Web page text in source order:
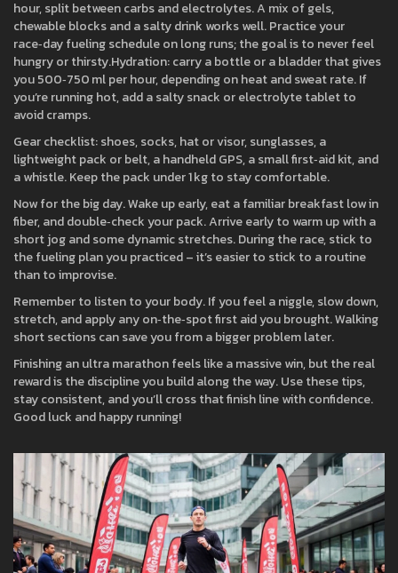
hour, split between carbs and electrolytes. A mix of gels,
chewable blocks and a salty drink works well. Practice your
race‑day fueling schedule on long runs; the goal is to never feel
hungry or thirsty.Hydration: carry a bottle or a bladder that gives
you 500‑750 ml per hour, depending on heat and sweat rate. If
you’re running hot, add a salty snack or electrolyte tablet to
avoid cramps.
Gear checklist: shoes, socks, hat or visor, sunglasses, a
lightweight pack or belt, a handheld GPS, a small first‑aid kit, and
a whistle. Keep the pack under 1 kg to stay comfortable.
Now for the big day. Wake up early, eat a familiar breakfast low in
fiber, and double‑check your pack. Arrive early to warm up with a
short jog and some dynamic stretches. During the race, stick to
the fueling plan you practiced – it’s easier to stick to a routine
than to improvise.
Remember to listen to your body. If you feel a niggle, slow down,
stretch, and apply any on‑the‑spot first aid you brought. Walking
short sections can save you from a bigger problem later.
Finishing an ultra marathon feels like a massive win, but the real
reward is the discipline you build along the way. Use these tips,
stay consistent, and you’ll cross that finish line with confidence.
Good luck and happy running!